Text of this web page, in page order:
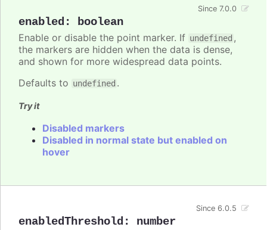
enabled : boolean
Since 7.0.0
Enable or disable the point marker. If undefined ,
the markers are hidden when the data is dense,
and shown for more widespread data points.
Defaults to undefined .
Try it
Disabled markers
Disabled in normal state but enabled on
hover
enabledThreshold : number
Since 6.0.5